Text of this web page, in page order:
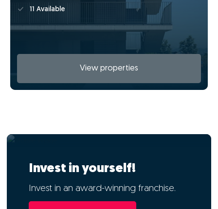
11 Available
View properties
Invest in yourself!
Invest in an award-winning franchise.